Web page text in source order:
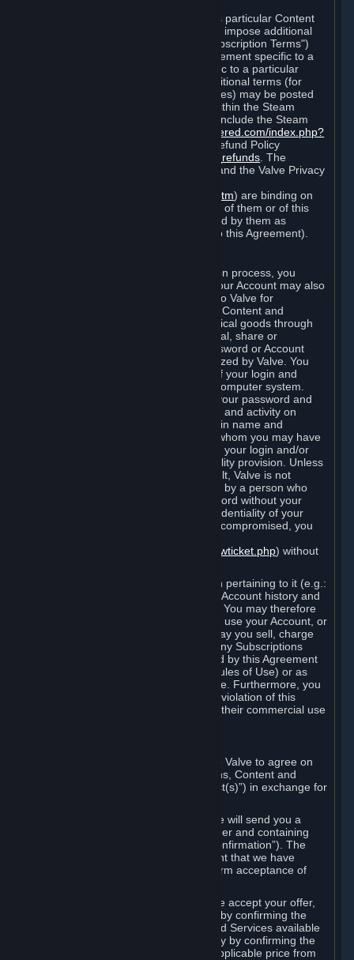
Each Subscription allows you to access particular Content
and Services. Some Subscriptions may impose additional
terms specific to that Subscription ("Subscription Terms")
(for example, an end user license agreement specific to a
particular game, or terms of use specific to a particular
product or feature of Steam). Also, additional terms (for
example, payment and billing procedures) may be posted
or within the Steam
service ("Rules of Use"). Rules of Use include the Steam
http://steampowered.com/index.php?
and the Steam Refund Policy
http://store.steampowered.com/steam_refunds . The
Subscription Terms, the Rules of Use, and the Valve Privacy
http://www.valvesoftware.com/privacy.htm) are binding on
you once you indicate your acceptance of them or of this
Agreement, or otherwise become bound by them as
described in Section 8 (Amendments to this Agreement).
When you complete Steam’s registration process, you
create a Steam account ("Account"). Your Account may also
include billing information you provide to Valve for
transactions concerning Subscriptions, Content and
Services and the purchase of any physical goods through
Steam (“Hardware”). You may not reveal, share or
otherwise allow others to use your password or Account
except as otherwise specifically authorized by Valve. You
are responsible for the confidentiality of your login and
password and for the security of your computer system.
Valve is not responsible for the use of your password and
Account or for all of the communication and activity on
Steam that results from use of your login name and
password by you, or by any person to whom you may have
intentionally or by negligence disclosed your login and/or
password in violation of this confidentiality provision. Unless
it results from Valve’s negligence or fault, Valve is not
responsible for the use of your Account by a person who
fraudulently used your login and password without your
permission. If you believe that the confidentiality of your
login and/or password may have been compromised, you
https://support.steampowered.com/newticket.php) without
Your Account, including any information pertaining to it (e.g.:
contact information, billing information, Account history and
Subscriptions, etc.), is strictly personal. You may therefore
not sell or charge others for the right to use your Account, or
otherwise transfer your Account, nor may you sell, charge
others for the right to use, or transfer any Subscriptions
other than if and as expressly permitted by this Agreement
(including any Subscription Terms or Rules of Use) or as
otherwise specifically permitted by Valve. Furthermore, you
must not use your Account to enable a violation of this
Agreement by others, such as through their commercial use
Your order through Steam is an offer to Valve to agree on
the delivery of the ordered Subscriptions, Content and
Services and/or Hardware (the “Product(s)”) in exchange for
When you place an order on Steam, we will send you a
message confirming receipt of your order and containing
the details of your order (the “Order Confirmation”). The
Order Confirmation is acknowledgement that we have
received your order and does not confirm acceptance of
In the case of Content and Services, we accept your offer,
and conclude the agreement with you, by confirming the
transaction and making the Content and Services available
to you or, in the case of pre-orders, only by confirming the
transaction to you and deducting the applicable price from